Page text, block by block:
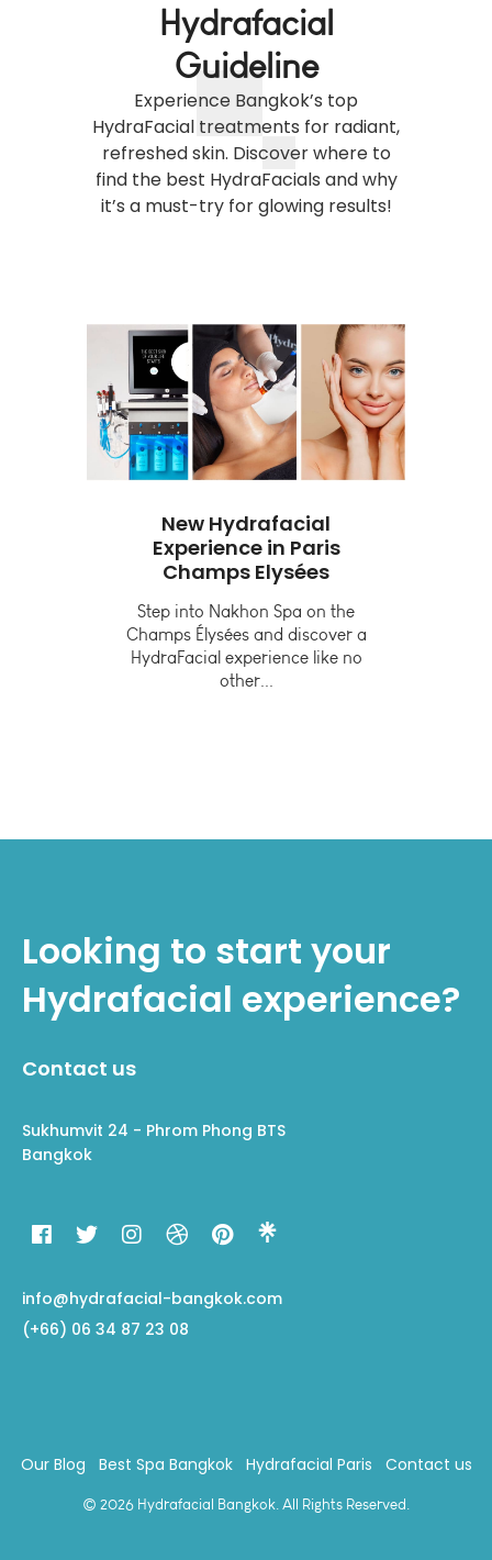
Hydrafacial
Guideline
Experience Bangkok’s top
HydraFacial treatments for radiant,
refreshed skin. Discover where to
find the best HydraFacials and why
it’s a must-try for glowing results!
New Hydrafacial
Experience in Paris
Champs Elysées
Step into Nakhon Spa on the
Champs Élysées and discover a
HydraFacial experience like no
other...
Looking to start your
Hydrafacial experience?
Contact us
Sukhumvit 24 - Phrom Phong BTS
Bangkok
info@hydrafacial-bangkok.com
(+66) 06 34 87 23 08
Our Blog Best Spa Bangkok Hydrafacial Paris Contact us
© 2026 Hydrafacial Bangkok. All Rights Reserved.